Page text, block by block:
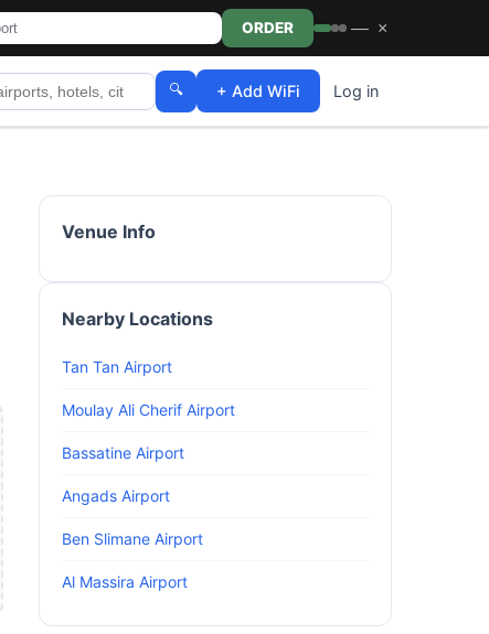
ORDER — ×
🔍 + Add WiFi Log in
Venue Info
Nearby Locations
Tan Tan Airport
Moulay Ali Cherif Airport
Bassatine Airport
Angads Airport
Ben Slimane Airport
Al Massira Airport